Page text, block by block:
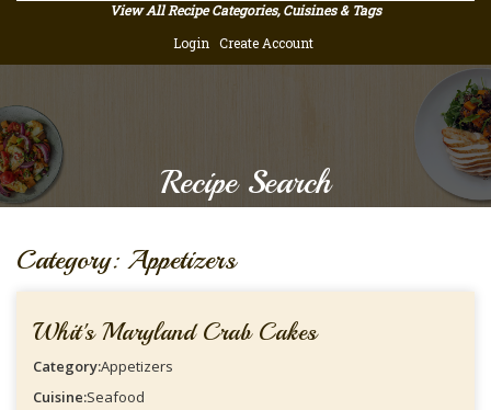
View All Recipe Categories, Cuisines & Tags
Login
Create Account
Recipe Search
Category: Appetizers
Whit's Maryland Crab Cakes
Category:Appetizers
Cuisine:Seafood